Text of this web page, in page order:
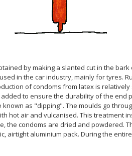
by making a slanted cut in the
in the car industry, mainly for tyres.
of condoms from latex is
to ensure the durability of the end
as "dipping". The moulds go
hot air and vulcanised. This treatment
condoms are dried and powdered.
airtight aluminium pack. During the